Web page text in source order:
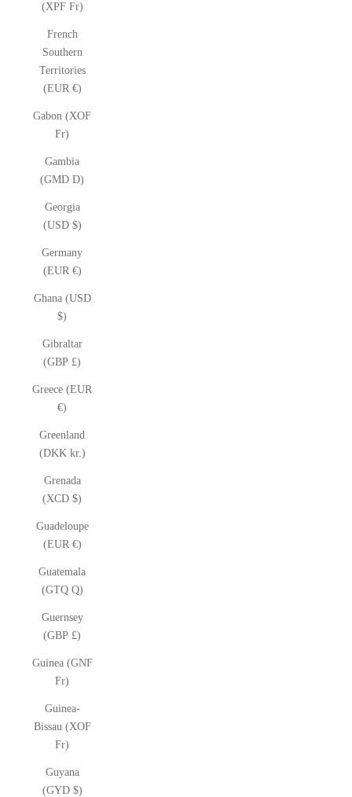
(XPF Fr)
French
Southern
Territories
(EUR €)
Gabon (XOF
Fr)
Gambia
(GMD D)
Georgia
(USD $)
Germany
(EUR €)
Ghana (USD
$)
Gibraltar
(GBP £)
Greece (EUR
€)
Greenland
(DKK kr.)
Grenada
(XCD $)
Guadeloupe
(EUR €)
Guatemala
(GTQ Q)
Guernsey
(GBP £)
Guinea (GNF
Fr)
Guinea-
Bissau (XOF
Fr)
Guyana
(GYD $)